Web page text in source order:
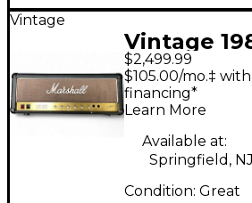
Vintage
Vintage
Marshall
Guitar Amp
$2,499.99
$105.00/mo.‡
financing*
Learn More
Available at:
Springfield, NJ
Condition: Great